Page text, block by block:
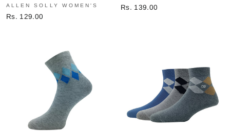
ALLEN SOLLY WOMEN'S
Rs. 129.00
Rs. 139.00